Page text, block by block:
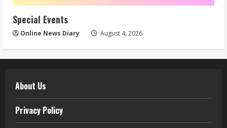
Special Events
Online News Diary August 4, 2026
About Us
Privacy Policy